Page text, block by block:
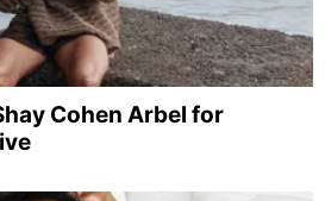
Cohen Arbel for